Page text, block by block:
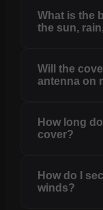
What is the
the sun,
Will the
antenna on
How long
cover?
How do I
winds?